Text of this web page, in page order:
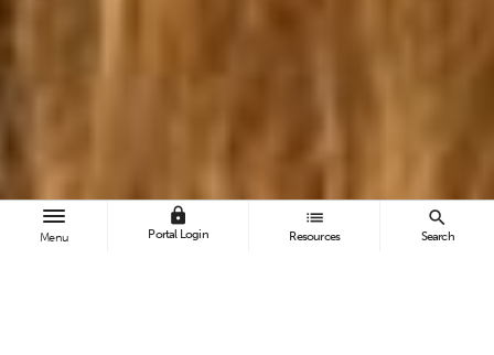
Menu
lock
Portal Login
list
Resources
search
Search